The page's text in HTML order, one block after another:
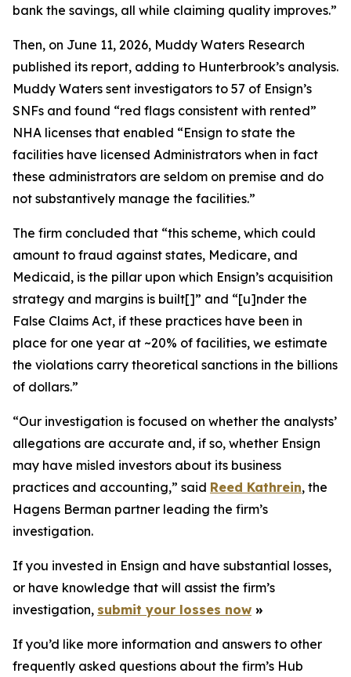
bank the savings, all while claiming quality improves.”
Then, on June 11, 2026, Muddy Waters Research
published its report, adding to Hunterbrook’s analysis.
Muddy Waters sent investigators to 57 of Ensign’s
SNFs and found “red flags consistent with rented”
NHA licenses that enabled “Ensign to state the
facilities have licensed Administrators when in fact
these administrators are seldom on premise and do
not substantively manage the facilities.”
The firm concluded that “this scheme, which could
amount to fraud against states, Medicare, and
Medicaid, is the pillar upon which Ensign’s acquisition
strategy and margins is built[]” and “[u]nder the
False Claims Act, if these practices have been in
place for one year at ~20% of facilities, we estimate
the violations carry theoretical sanctions in the billions
of dollars.”
“Our investigation is focused on whether the analysts’
allegations are accurate and, if so, whether Ensign
may have misled investors about its business
practices and accounting,” said Reed Kathrein, the
Hagens Berman partner leading the firm’s
investigation.
If you invested in Ensign and have substantial losses,
or have knowledge that will assist the firm’s
investigation, submit your losses now »
If you’d like more information and answers to other
frequently asked questions about the firm’s Hub